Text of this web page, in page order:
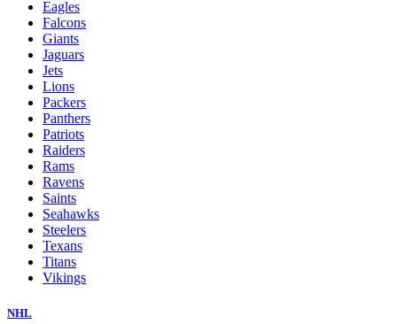
Eagles
Falcons
Giants
Jaguars
Jets
Lions
Packers
Panthers
Patriots
Raiders
Rams
Ravens
Saints
Seahawks
Steelers
Texans
Titans
Vikings
NHL